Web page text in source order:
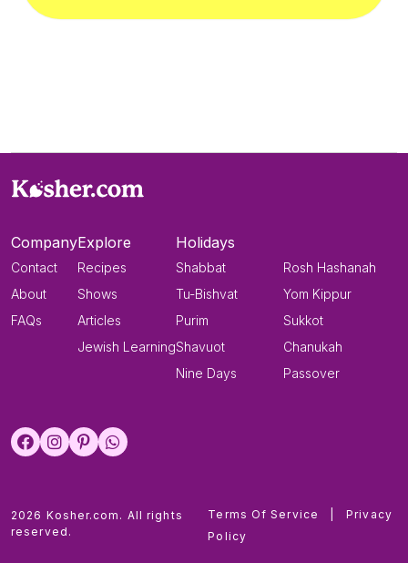
Company
Contact
About
FAQs
Explore
Recipes
Shows
Articles
Jewish Learning
Holidays
Shabbat
Tu-Bishvat
Purim
Shavuot
Nine Days
Rosh Hashanah
Yom Kippur
Sukkot
Chanukah
Passover
2026 Kosher.com. All rights
reserved.
Terms Of Service
Privacy
Policy